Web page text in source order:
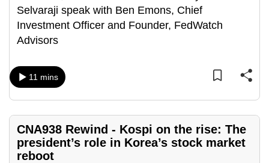
Selvaraji speak with Ben Emons, Chief
Investment Officer and Founder, FedWatch
Advisors
11 mins
CNA938 Rewind - Kospi on the rise: The
president’s role in Korea’s stock market
reboot